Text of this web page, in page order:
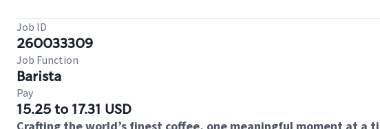
Job ID
260033309
Job Function
Barista
Pay
15.25 to 17.31 USD